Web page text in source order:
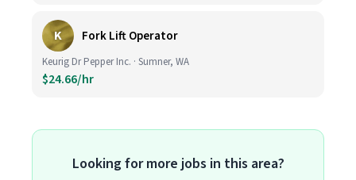
K Fork Lift Operator
Keurig Dr Pepper Inc. · Sumner, WA
$24.66/hr
Looking for more jobs in this area?